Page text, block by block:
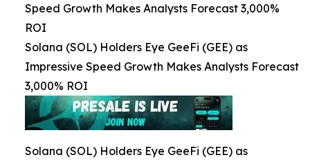
Speed Growth Makes Analysts Forecast 3,000%
ROI
Solana (SOL) Holders Eye GeeFi (GEE) as
Impressive Speed Growth Makes Analysts Forecast
3,000% ROI
Solana (SOL) Holders Eye GeeFi (GEE) as